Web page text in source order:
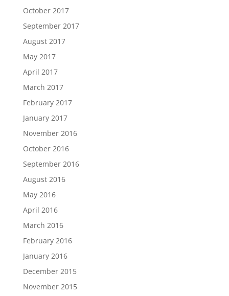
October 2017
September 2017
August 2017
May 2017
April 2017
March 2017
February 2017
January 2017
November 2016
October 2016
September 2016
August 2016
May 2016
April 2016
March 2016
February 2016
January 2016
December 2015
November 2015